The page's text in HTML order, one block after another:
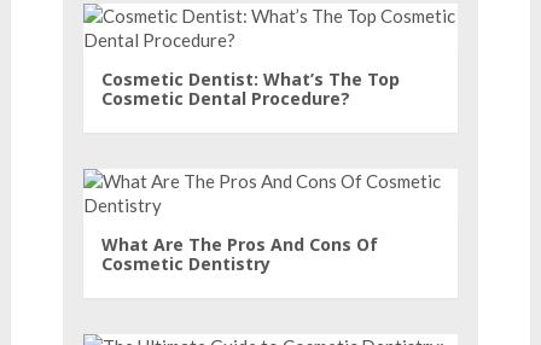
Cosmetic Dentist: What’s The Top
Cosmetic Dental Procedure?
What Are The Pros And Cons Of
Cosmetic Dentistry